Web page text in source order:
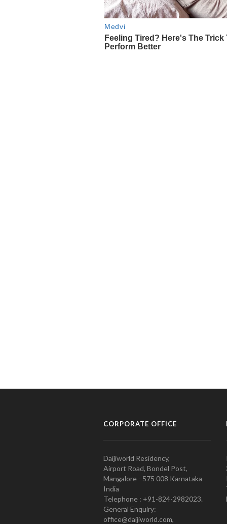
CORPORATE OFFICE
Daijiworld Residency,
Airport Road, Bondel Post,
Mangalore - 575 008 Karnataka
India
Telephone : +91-824-2982023.
General Enquiry:
office@daijiworld.com,